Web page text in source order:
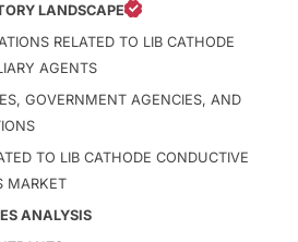
LANDSCAPE
RELATED TO LIB CATHODE
AGENTS
GOVERNMENT AGENCIES, AND
TO LIB CATHODE CONDUCTIVE
MARKET
ANALYSIS